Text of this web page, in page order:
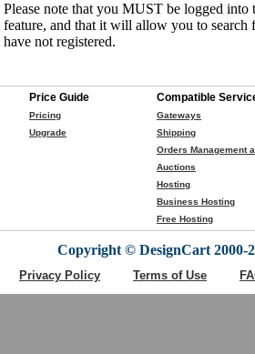
Please note that you MUST be logged into
feature, and that it will allow you to search
have not registered.
Price Guide
Pricing
Upgrade
Compatible
Gateways
Shipping
Orders Management
Auctions
Hosting
Business Hosting
Free Hosting
Copyright © DesignCart 2000-
Privacy Policy Terms of Use